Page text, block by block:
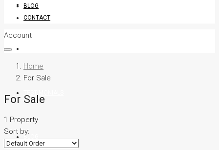
COMMUNITIES
BLOG
BLOG
CONTACT
Account
Home
For Sale
For Sale
1 Property
Sort by: